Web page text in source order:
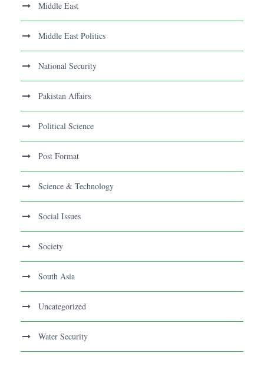
Middle East
Middle East Politics
National Security
Pakistan Affairs
Political Science
Post Format
Science & Technology
Social Issues
Society
South Asia
Uncategorized
Water Security